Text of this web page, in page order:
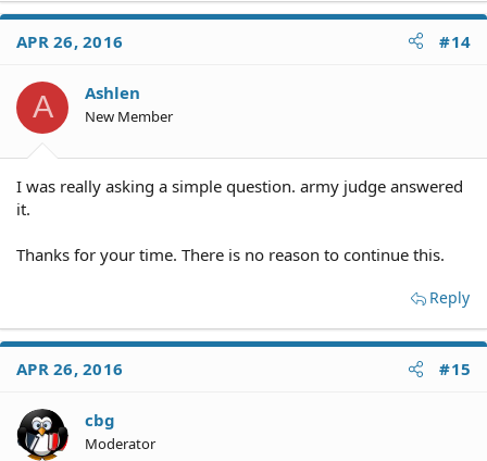
APR 26, 2016 #14
A Ashlen
New Member
I was really asking a simple question. army judge answered
it.
Thanks for your time. There is no reason to continue this.
Reply
APR 26, 2016 #15
cbg
Moderator